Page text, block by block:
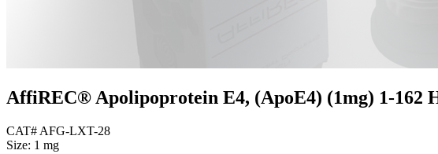
AffiREC® Apolipoprotein E4, (ApoE4) (1mg) 1-162
CAT# AFG-LXT-28
Size: 1 mg